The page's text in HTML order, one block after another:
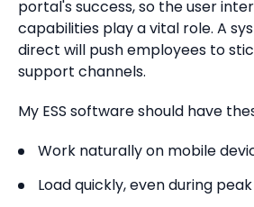
portal's success, so the user
capabilities play a vital role. A
direct will push employees to
support channels.
My ESS software should have
Work naturally on mobile
Load quickly, even during